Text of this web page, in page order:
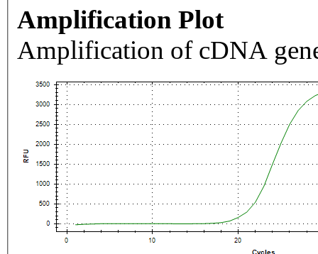
Amplification Plot
Amplification of cDNA